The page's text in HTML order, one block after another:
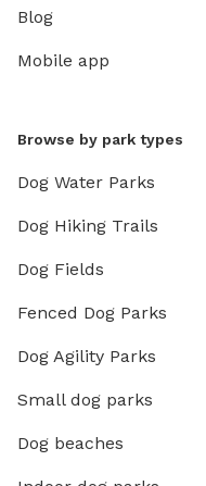
Blog
Mobile app
Browse by park types
Dog Water Parks
Dog Hiking Trails
Dog Fields
Fenced Dog Parks
Dog Agility Parks
Small dog parks
Dog beaches